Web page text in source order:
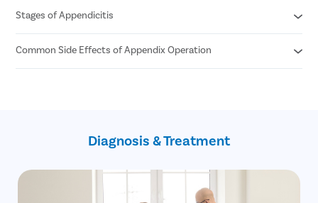
Appendicitis in Hindi- अपेन्डिक्स का संक्रमण/ अपेंडिक्स में सूजन
Appendicitis in Tamil- குடல் அழற்சி
Appendicitis in Telugu- అపెండిసైటిస్
Stages of Appendicitis
Early
Suppurative
Common Side Effects of Appendix Operation
Numbness due to anesthesia
Diagnosis & Treatment